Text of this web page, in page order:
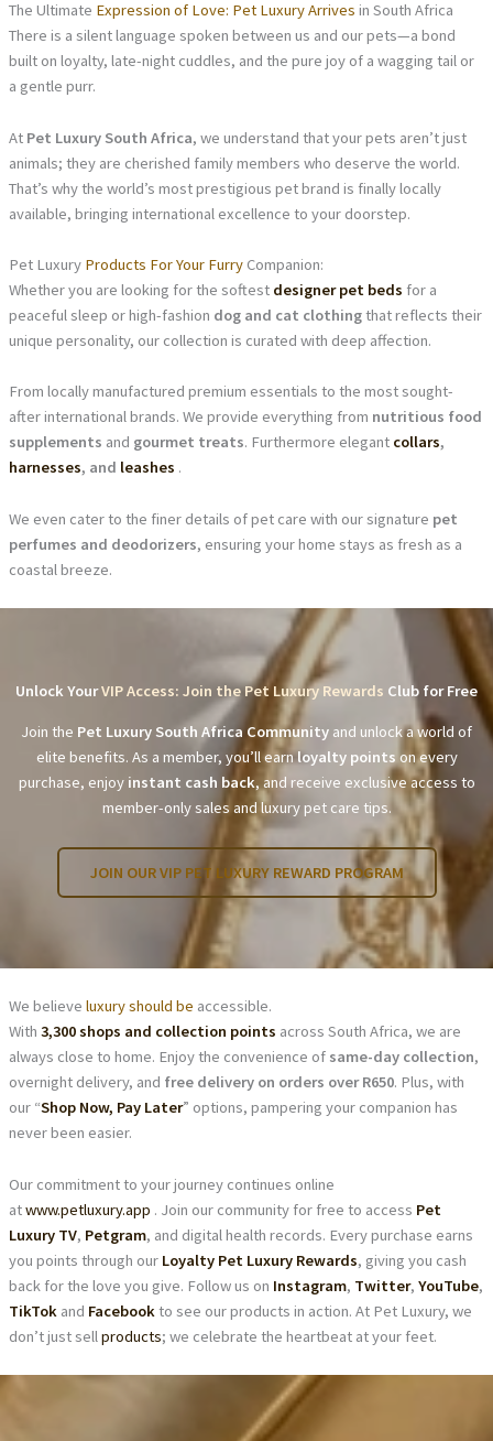
The Ultimate Expression of Love: Pet Luxury Arrives in South Africa
There is a silent language spoken between us and our pets—a bond
built on loyalty, late-night cuddles, and the pure joy of a wagging tail or
a gentle purr.
At Pet Luxury South Africa, we understand that your pets aren’t just
animals; they are cherished family members who deserve the world.
That’s why the world’s most prestigious pet brand is finally locally
available, bringing international excellence to your doorstep.
Pet Luxury Products For Your Furry Companion:
Whether you are looking for the softest designer pet beds for a
peaceful sleep or high-fashion dog and cat clothingthat reflects their
unique personality, our collection is curated with deep affection.
From locally manufactured premium essentials to the most sought-
after international brands. We provide everything from nutritious food
supplements and gourmet treats. Furthermore elegant collars,
harnesses, and leashes .
We even cater to the finer details of pet care with our signature pet
perfumes and deodorizers, ensuring your home stays as fresh as a
coastal breeze.
Unlock YourVIP Access: Join the Pet Luxury Rewards Club for Free
Join the Pet Luxury South Africa Community and unlock a world of
elite benefits. As a member, you’ll earnloyalty points on every
purchase, enjoy instant cash back, and receive exclusive access to
member-only sales and luxury pet care tips.
JOIN OUR VIP PET LUXURY REWARD PROGRAM
We believe luxury should be accessible.
With 3,300 shops and collection points across South Africa, we are
always close to home. Enjoy the convenience of same-day collection,
overnight delivery, and free delivery on orders over R650. Plus, with
our “Shop Now, Pay Later” options, pampering your companion has
never been easier.
Our commitment to your journey continues online
atwww.petluxury.app . Join our community for free to access Pet
Luxury TV, Petgram, and digital health records. Every purchase earns
you points through our Loyalty Pet Luxury Rewards, giving you cash
back for the love you give. Follow us on Instagram, Twitter, YouTube,
TikTokand Facebookto see our products in action. At Pet Luxury, we
don’t just sellproducts; we celebrate the heartbeat at your feet.